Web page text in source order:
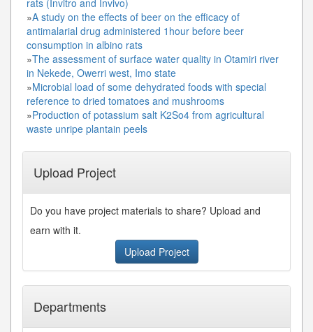
»A study on the effects of beer on the efficacy of
antimalarial drug administered 1hour before beer
consumption in albino rats
»The assessment of surface water quality in Otamiri river
in Nekede, Owerri west, Imo state
»Microbial load of some dehydrated foods with special
reference to dried tomatoes and mushrooms
»Production of potassium salt K2So4 from agricultural
waste unripe plantain peels
Upload Project
Do you have project materials to share? Upload and
earn with it.
Upload Project
Departments